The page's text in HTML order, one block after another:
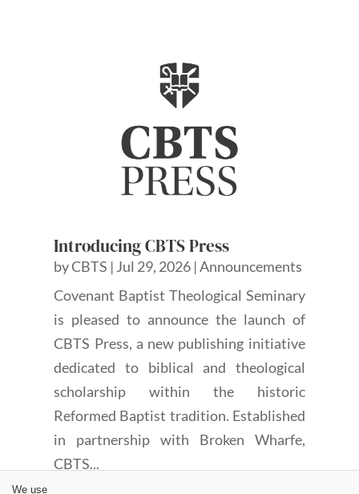
Introducing CBTS Press
byCBTS |Jul 29, 2026 |Announcements
Covenant Baptist Theological Seminary
is pleased to announce the launch of
CBTS Press, a new publishing initiative
dedicated to biblical and theological
scholarship within the historic
Reformed Baptist tradition. Established
in partnership with Broken Wharfe,
CBTS...
We use